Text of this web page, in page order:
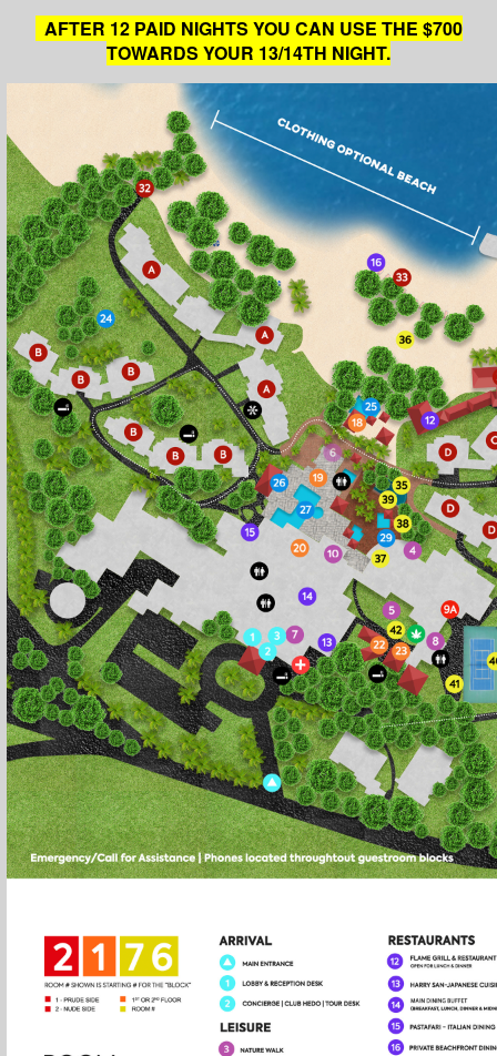
AFTER 12 PAID NIGHTS YOU CAN USE THE $700
TOWARDS YOUR 13/14TH NIGHT.